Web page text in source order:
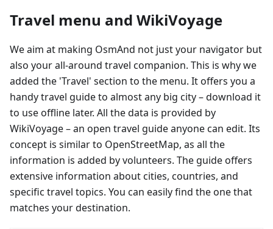
Travel menu and WikiVoyage
We aim at making OsmAnd not just your navigator but
also your all-around travel companion. This is why we
added the 'Travel' section to the menu. It offers you a
handy travel guide to almost any big city – download it
to use offline later. All the data is provided by
WikiVoyage – an open travel guide anyone can edit. Its
concept is similar to OpenStreetMap, as all the
information is added by volunteers. The guide offers
extensive information about cities, countries, and
specific travel topics. You can easily find the one that
matches your destination.